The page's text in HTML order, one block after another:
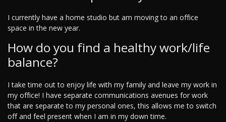
I currently have a home studio but am moving to an office
space in the new year.
How do you find a healthy work/life
balance?
I take time out to enjoy life with my family and leave my work in
my office! I have separate communications avenues for work
that are separate to my personal ones, this allows me to switch
off and feel present when I am in my down time.